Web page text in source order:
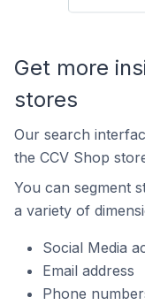
Get more
stores
Our search
the CCV Shop
You can segment
a variety of
Social Media
Email address
Phone